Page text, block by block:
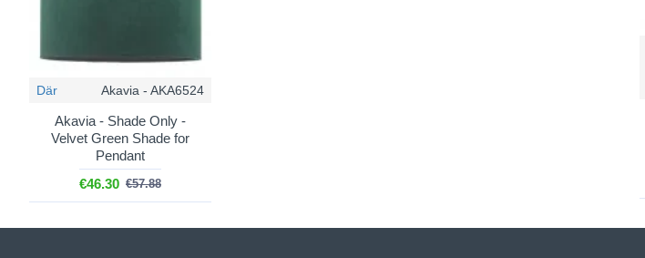
Där Akavia - AKA6524
Akavia - Shade Only -
Velvet Green Shade for
Pendant
€46.30 €57.88